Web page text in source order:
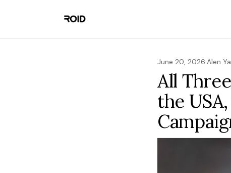
June 20, 2026·Alen
All
the